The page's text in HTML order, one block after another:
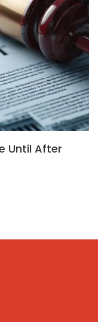
Until After